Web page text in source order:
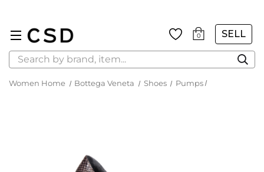
0 SELL
Search
Women Home Bottega Veneta Shoes Pumps